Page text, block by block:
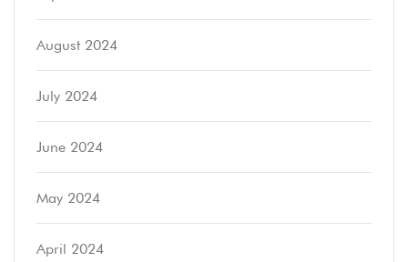
August 2024
July 2024
June 2024
May 2024
April 2024